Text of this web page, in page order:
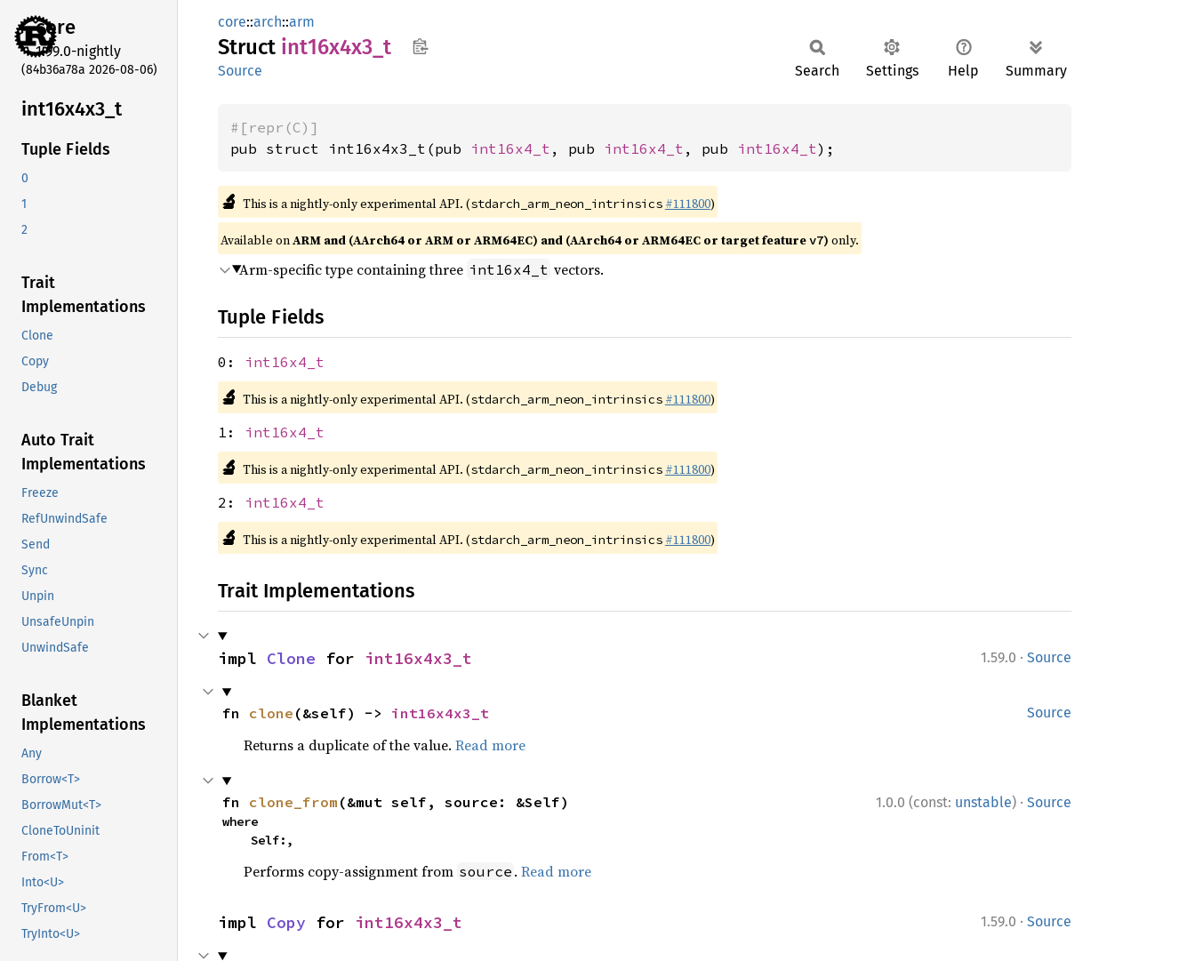
core
1.99.0-nightly
(84b36a78a 2026-08-06)
int16x4x3_ t
Tuple Fields
0
1
2
Trait
Implementations
Clone
Copy
Debug
Auto Trait
Implementations
Freeze
RefUnwindSafe
Send
Sync
Unpin
UnsafeUnpin
UnwindSafe
Blanket
Implementations
Any
Borrow<T>
BorrowMut<T>
CloneToUninit
From<T>
Into<U>
TryFrom<U>
TryInto<U>
core::arch::arm
Struct int16x4x3_ t
Source Search Settings Help Summary
#[repr(C)]
pub struct int16x4x3_t(pub int16x4_t , pub int16x4_t , pub int16x4_t);
🔬 This is a nightly-only experimental API. (stdarch_arm_neon_intrinsics #111800)
Available onARM and (AArch64 or ARM or ARM64EC) and (AArch64 or ARM64EC or target featurev7) only.
Arm-specific type containing three int16x4_t vectors.
Tuple Fields
0: int16x4_t
🔬 This is a nightly-only experimental API. (stdarch_arm_neon_intrinsics #111800)
1: int16x4_t
🔬 This is a nightly-only experimental API. (stdarch_arm_neon_intrinsics #111800)
2: int16x4_t
🔬 This is a nightly-only experimental API. (stdarch_arm_neon_intrinsics #111800)
Trait Implementations
1.59.0 · Source
impl Clone for int16x4x3_t
Source
fn clone (&self) -> int16x4x3_t
Returns a duplicate of the value. Read more
1.0.0 (const: unstable) · Source
fn clone_from (&mut self, source: &Self)
where
    Self:,
Performs copy-assignment from source . Read more
1.59.0 · Source
impl Copy for int16x4x3_t